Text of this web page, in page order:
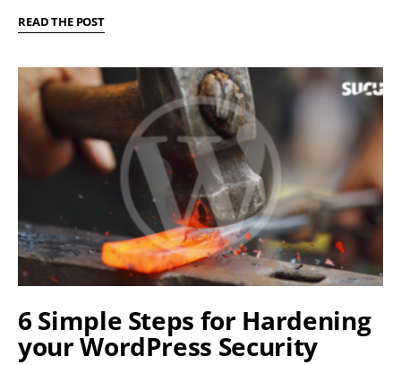
READ THE POST
6 Simple Steps for Hardening
your WordPress Security